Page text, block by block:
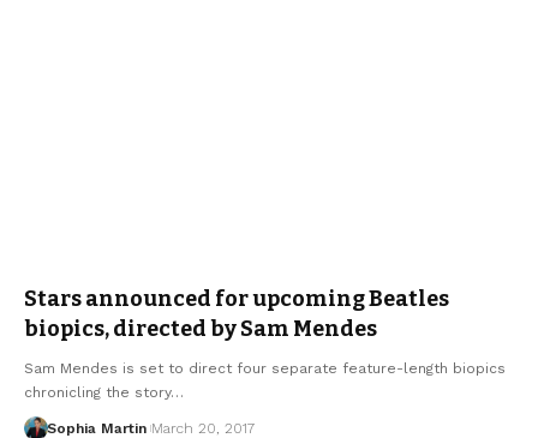
Stars announced for upcoming Beatles
biopics, directed by Sam Mendes
Sam Mendes is set to direct four separate feature-length biopics
chronicling the story…
Sophia Martin March 20, 2017